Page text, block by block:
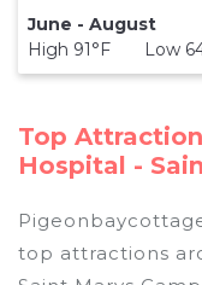
June - August
High 91°F Low
Top
Hospital -
top attractions